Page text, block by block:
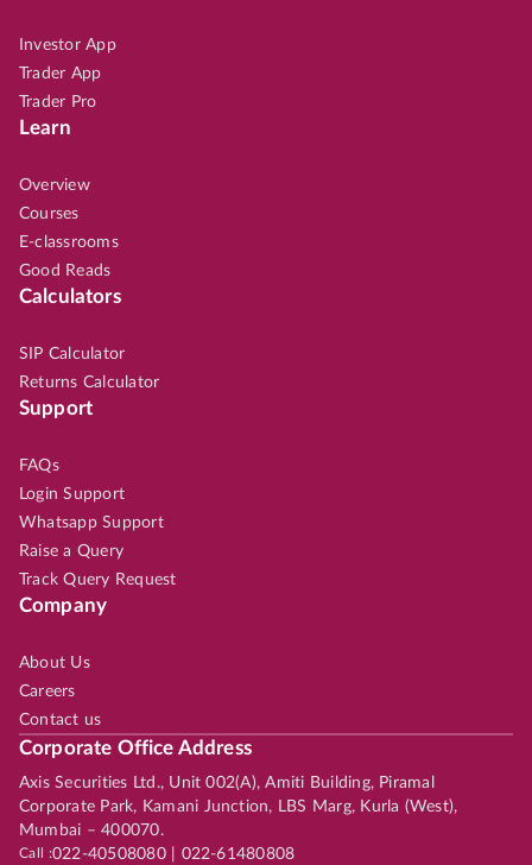
Investor App
Trader App
Trader Pro
Learn
Overview
Courses
E-classrooms
Good Reads
Calculators
SIP Calculator
Returns Calculator
Support
FAQs
Login Support
Whatsapp Support
Raise a Query
Track Query Request
Company
About Us
Careers
Contact us
Corporate Office Address
Axis Securities Ltd., Unit 002(A), Amiti Building, Piramal
Corporate Park, Kamani Junction, LBS Marg, Kurla (West),
Mumbai – 400070.
Call :022-40508080 | 022-61480808